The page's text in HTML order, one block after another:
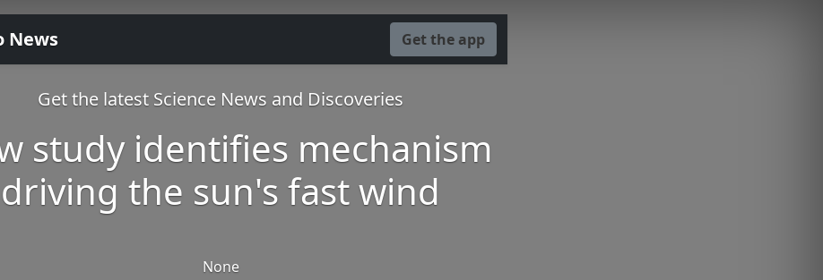
News Get the app
Get the latest Science News and Discoveries
study identifies mechanism
driving the sun's fast wind
None